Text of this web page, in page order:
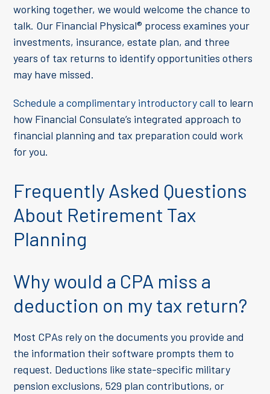
working together, we would welcome the chance to
talk. Our Financial Physical® process examines your
investments, insurance, estate plan, and three
years of tax returns to identify opportunities others
may have missed.
Schedule a complimentary introductory call to learn
how Financial Consulate’s integrated approach to
financial planning and tax preparation could work
for you.
Frequently Asked Questions
About Retirement Tax
Planning
Why would a CPA miss a
deduction on my tax return?
Most CPAs rely on the documents you provide and
the information their software prompts them to
request. Deductions like state-specific military
pension exclusions, 529 plan contributions, or